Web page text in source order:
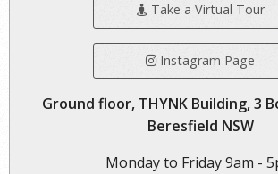
Take a Virtual Tour
Instagram Page
Ground floor, THYNK Building, 3
Beresfield NSW
Monday to Friday 9am -